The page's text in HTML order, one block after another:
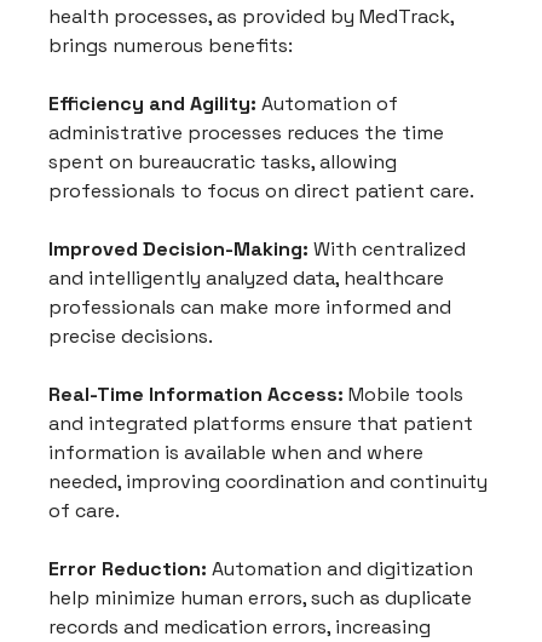
health processes, as provided by MedTrack,
brings numerous benefits:
Efficiency and Agility: Automation of
administrative processes reduces the time
spent on bureaucratic tasks, allowing
professionals to focus on direct patient care.
Improved Decision-Making: With centralized
and intelligently analyzed data, healthcare
professionals can make more informed and
precise decisions.
Real-Time Information Access: Mobile tools
and integrated platforms ensure that patient
information is available when and where
needed, improving coordination and continuity
of care.
Error Reduction: Automation and digitization
help minimize human errors, such as duplicate
records and medication errors, increasing